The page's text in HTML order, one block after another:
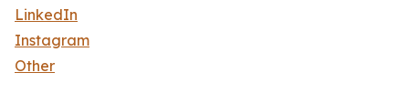
LinkedIn
Instagram
Other